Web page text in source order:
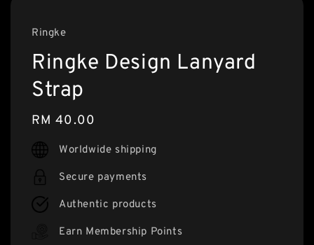
Ringke
Ringke Design Lanyard
Strap
Regular
price
RM 40.00
Worldwide shipping
Secure payments
Authentic products
Earn Membership Points